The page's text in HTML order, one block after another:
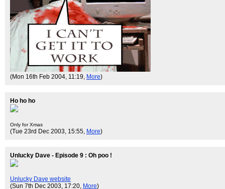
(Mon 16th Feb 2004, 11:19, More)
Ho ho ho
Only for Xmas
(Tue 23rd Dec 2003, 15:55, More)
Unlucky Dave - Episode 9 : Oh poo !
Unlucky Dave website
(Sun 7th Dec 2003, 17:20, More)